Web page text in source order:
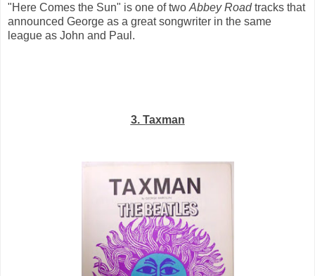
"Here Comes the Sun" is one of two Abbey Roadtracks that
announced George as a great songwriter in the same
league as John and Paul.
3. Taxman